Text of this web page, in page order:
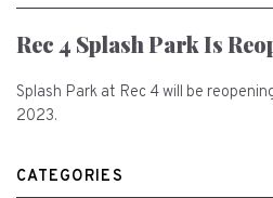
Rec 4 Splash Park Is
Splash Park at Rec 4 will be
2023.
CATEGORIES